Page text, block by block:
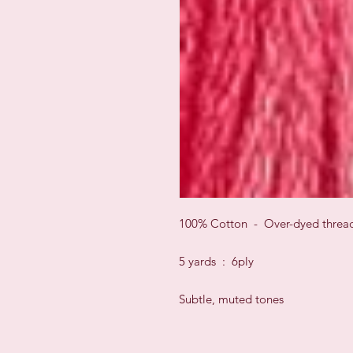
100% Cotton - Over-dyed
5 yards : 6ply
Subtle, muted tones